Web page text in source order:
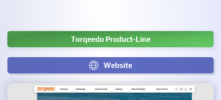
Torqeedo Product-Line
Website